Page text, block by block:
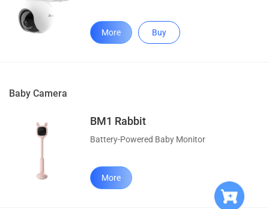
More Buy
Baby Camera
BM1 Rabbit
Battery-Powered Baby Monitor
More